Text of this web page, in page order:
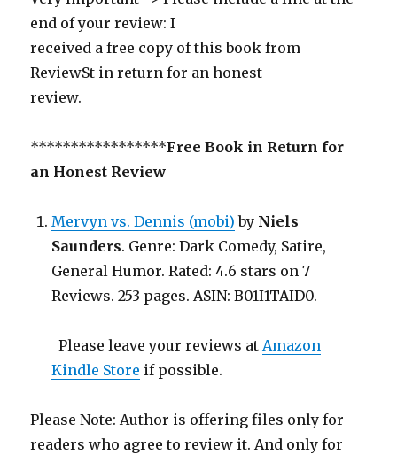
end of your review: I
received a free copy of this book from
ReviewSt in return for an honest
review.
*****************Free Book in Return for
an Honest Review
Mervyn vs. Dennis (mobi) by Niels
Saunders. Genre: Dark Comedy, Satire,
General Humor. Rated: 4.6 stars on 7
Reviews. 253 pages. ASIN: B01I1TAID0.
Please leave your reviews atAmazon
Kindle Store if possible.
Please Note: Author is offering files only for
readers who agree to review it. And only for